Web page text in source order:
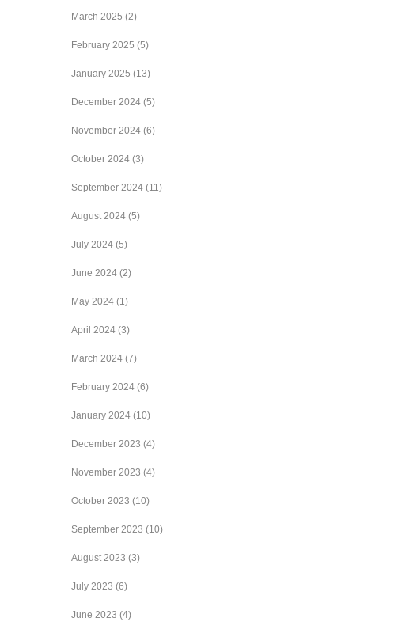
March 2025 (2)
February 2025 (5)
January 2025 (13)
December 2024 (5)
November 2024 (6)
October 2024 (3)
September 2024 (11)
August 2024 (5)
July 2024 (5)
June 2024 (2)
May 2024 (1)
April 2024 (3)
March 2024 (7)
February 2024 (6)
January 2024 (10)
December 2023 (4)
November 2023 (4)
October 2023 (10)
September 2023 (10)
August 2023 (3)
July 2023 (6)
June 2023 (4)